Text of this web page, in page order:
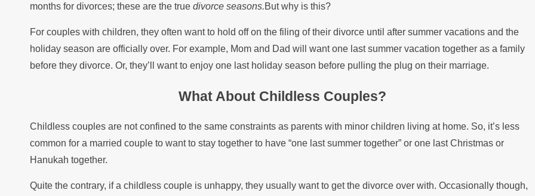
months for divorces; these are the true divorce seasons.But why is this?
For couples with children, they often want to hold off on the filing of their divorce until after summer vacations and the
holiday season are officially over. For example, Mom and Dad will want one last summer vacation together as a family
before they divorce. Or, they’ll want to enjoy one last holiday season before pulling the plug on their marriage.
What About Childless Couples?
Childless couples are not confined to the same constraints as parents with minor children living at home. So, it’s less
common for a married couple to want to stay together to have “one last summer together” or one last Christmas or
Hanukah together.
Quite the contrary, if a childless couple is unhappy, they usually want to get the divorce over with. Occasionally though,